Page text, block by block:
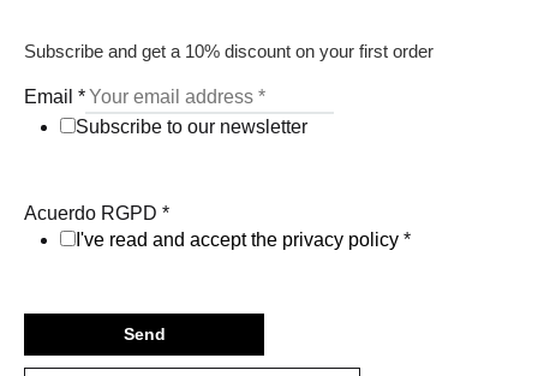
Subscribe and get a 10% discount on your first order
Email *
Subscribe to our newsletter
Acuerdo RGPD *
I've read and accept the privacy policy *
Send